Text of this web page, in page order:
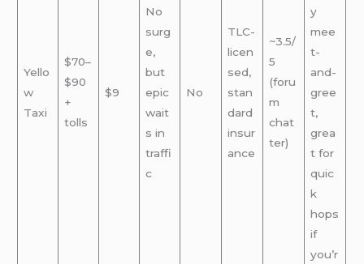
Yello
w
Taxi
$70–
$90
+
tolls
$9
No
surg
e,
but
epic
wait
s in
traffi
c
No
TLC-
licen
sed,
stan
dard
insur
ance
~3.5/
5
(foru
m
chat
ter)
y
mee
t-
and-
gree
t,
grea
t for
quic
k
hops
if
you’r